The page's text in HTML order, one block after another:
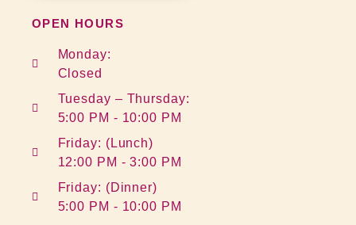
OPEN HOURS
Monday:
Closed
Tuesday – Thursday:
5:00 PM - 10:00 PM
Friday: (Lunch)
12:00 PM - 3:00 PM
Friday: (Dinner)
5:00 PM - 10:00 PM